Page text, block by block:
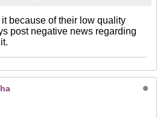
because of their low quality
post negative news regarding